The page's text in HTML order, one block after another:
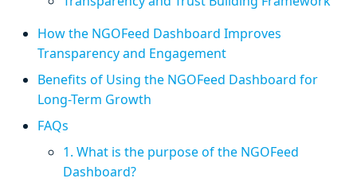
How the NGOFeed Dashboard Improves
Transparency and Engagement
Benefits of Using the NGOFeed Dashboard for
Long-Term Growth
FAQs
1. What is the purpose of the NGOFeed
Dashboard?